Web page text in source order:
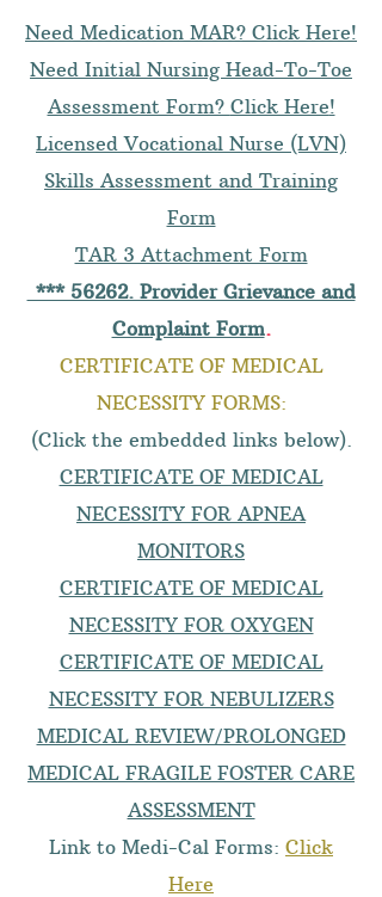
Need Medication MAR? Click Here!
Need Initial Nursing Head-To-Toe
Assessment Form? Click Here!
Licensed Vocational Nurse (LVN)
Skills Assessment and Training
Form
TAR 3 Attachment Form
*** 56262. Provider Grievance and
Complaint Form.
CERTIFICATE OF MEDICAL
NECESSITY FORMS:
(Click the embedded links below).
CERTIFICATE OF MEDICAL
NECESSITY FOR APNEA
MONITORS
CERTIFICATE OF MEDICAL
NECESSITY FOR OXYGEN
CERTIFICATE OF MEDICAL
NECESSITY FOR NEBULIZERS
MEDICAL REVIEW/PROLONGED
MEDICAL FRAGILE FOSTER CARE
ASSESSMENT
Link to Medi-Cal Forms: Click
Here